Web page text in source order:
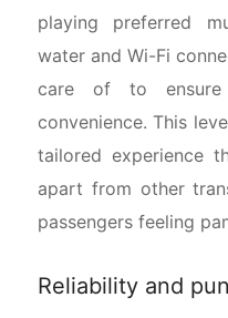
playing preferred
water and Wi-Fi
care of to ensure
convenience. This
tailored experience
apart from other
passengers feeling
Reliability and